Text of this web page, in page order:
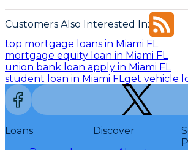
Customers Also Interested In:
top mortgage loans in Miami FL
mortgage equity loan in Miami FL
union bank loan apply in Miami FL
student loan in Miami FLget vehicle
Loans
Discover